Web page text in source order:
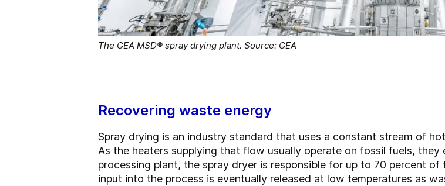
The GEA MSD® spray drying plant. Source: GEA
Recovering waste energy
Spray drying is an industry standard that uses a constant stream of
As the heaters supplying that flow usually operate on fossil fuels, they
processing plant, the spray dryer is responsible for up to 70 percent
input into the process is eventually released at low temperatures as